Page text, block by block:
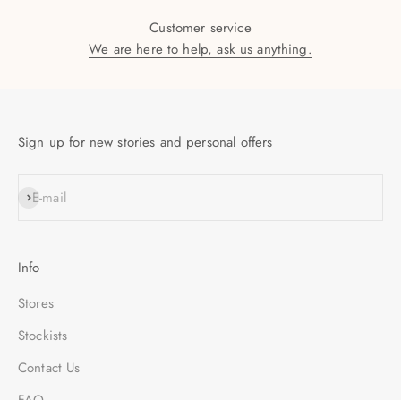
Customer service
We are here to help, ask us anything.
Sign up for new stories and personal offers
E-mail
SUBSCRIBE
Info
Stores
Stockists
Contact Us